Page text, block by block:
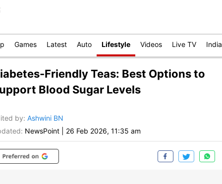
Games Latest Auto Lifestyle Videos Live TV India
Friendly Teas: Best Options to
Blood Sugar Levels
by: Ashwini BN
NewsPoint 26 Feb 2026, 11:35 am